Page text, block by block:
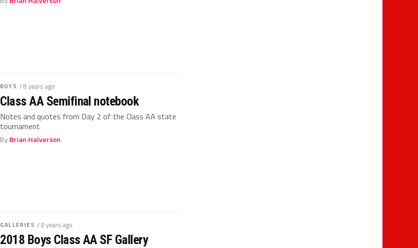
BOYS / 8 years ago
Class AA Semifinal notebook
Notes and quotes from Day 2 of the Class AA state
tournament
ByBrian Halverson
GALLERIES / 8 years ago
2018 Boys Class AA SF Gallery